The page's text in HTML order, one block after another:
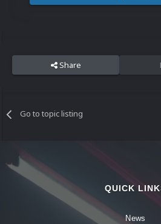
Share
Go to topic listing
QUICK
News